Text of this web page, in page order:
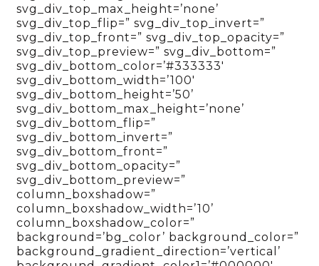
svg_div_top_max_height=’none’
svg_div_top_flip=” svg_div_top_invert=”
svg_div_top_front=” svg_div_top_opacity=”
svg_div_top_preview=” svg_div_bottom=”
svg_div_bottom_color=’#333333′
svg_div_bottom_width=’100′
svg_div_bottom_height=’50’
svg_div_bottom_max_height=’none’
svg_div_bottom_flip=”
svg_div_bottom_invert=”
svg_div_bottom_front=”
svg_div_bottom_opacity=”
svg_div_bottom_preview=”
column_boxshadow=”
column_boxshadow_width=’10’
column_boxshadow_color=”
background=’bg_color’ background_color=”
background_gradient_direction=’vertical’